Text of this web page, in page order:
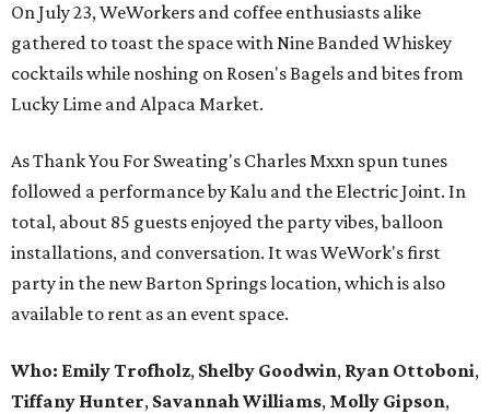
On July 23, WeWorkers and coffee enthusiasts alike
gathered to toast the space with Nine Banded Whiskey
cocktails while noshing on Rosen's Bagels and bites from
Lucky Lime and Alpaca Market.
As Thank You For Sweating's Charles Mxxn spun tunes
followed a performance by Kalu and the Electric Joint. In
total, about 85 guests enjoyed the party vibes, balloon
installations, and conversation. It was WeWork's first
party in the new Barton Springs location, which is also
available to rent as an event space.
Who: Emily Trofholz, Shelby Goodwin, Ryan Ottoboni,
Tiffany Hunter, Savannah Williams, Molly Gipson,